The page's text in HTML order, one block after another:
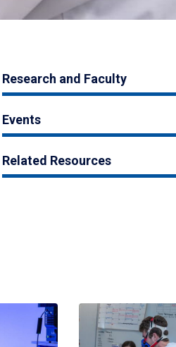
Research and Faculty
Events
Related Resources